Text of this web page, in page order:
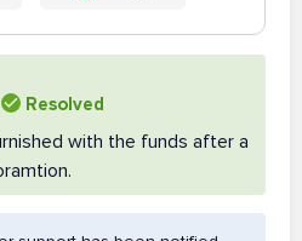
Resolved
with the funds after a